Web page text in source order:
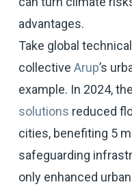
advantages.
Take global
collective Arup’s
example. In 2024,
solutions reduced
cities, benefiting 5
safeguarding
only enhanced